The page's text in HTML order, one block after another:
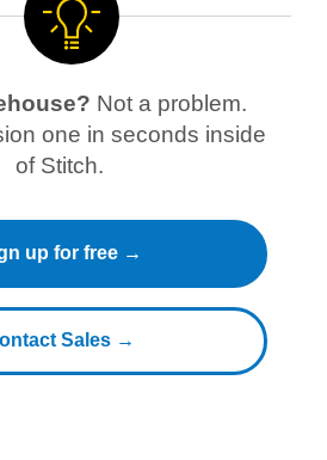
Not a problem.
one in seconds inside
of Stitch.
up for free →
Sales →